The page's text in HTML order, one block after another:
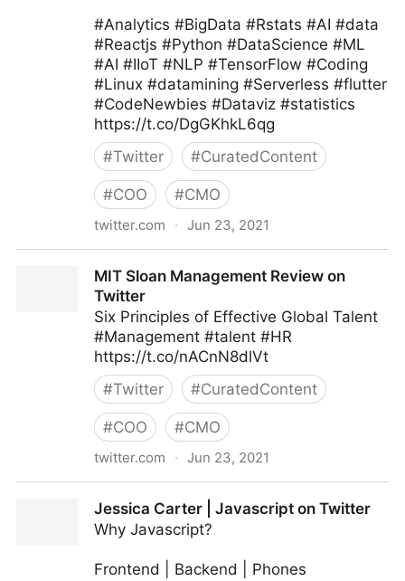
#Analytics #BigData #Rstats #AI #data
#Reactjs #Python #DataScience #ML
#AI #IIoT #NLP #TensorFlow #Coding
#Linux #datamining #Serverless #flutter
#CodeNewbies #Dataviz #statistics
https://t.co/DgGKhkL6qg
#Twitter #CuratedContent
#COO #CMO
twitter.com · Jun 23, 2021
MIT Sloan Management Review on
Twitter
Six Principles of Effective Global Talent
#Management #talent #HR
https://t.co/nACnN8dlVt
#Twitter #CuratedContent
#COO #CMO
twitter.com · Jun 23, 2021
Jessica Carter | Javascript on Twitter
Why Javascript?
Frontend | Backend | Phones